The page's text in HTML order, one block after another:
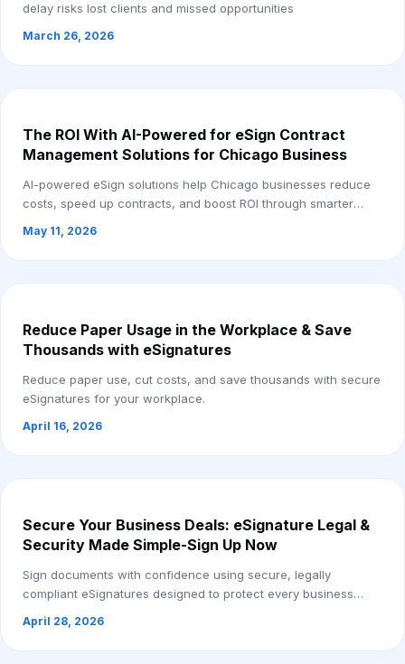
delay risks lost clients and missed opportunities
March 26, 2026
The ROI With AI-Powered for eSign Contract
Management Solutions for Chicago Business
AI-powered eSign solutions help Chicago businesses reduce
costs, speed up contracts, and boost ROI through smarter
May 11, 2026
Reduce Paper Usage in the Workplace & Save
Thousands with eSignatures
Reduce paper use, cut costs, and save thousands with secure
eSignatures for your workplace.
April 16, 2026
Secure Your Business Deals: eSignature Legal &
Security Made Simple-Sign Up Now
Sign documents with confidence using secure, legally
compliant eSignatures designed to protect every business
April 28, 2026